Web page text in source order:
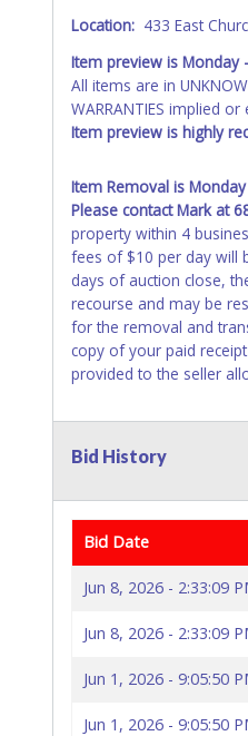
Location: 433 East
Item preview is Monday
All items are in
WARRANTIES implied or
Item preview is highly
Item Removal is
Please contact Mark at
property within 4
fees of $10 per day will
days of auction close,
recourse and may be
for the removal and
copy of your paid
provided to the seller
Bid History
Bid Date
Jun 8, 2026 - 2:33:09
Jun 8, 2026 - 2:33:09
Jun 1, 2026 - 9:05:50
Jun 1, 2026 - 9:05:50